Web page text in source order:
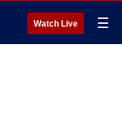
Watch Live ☰